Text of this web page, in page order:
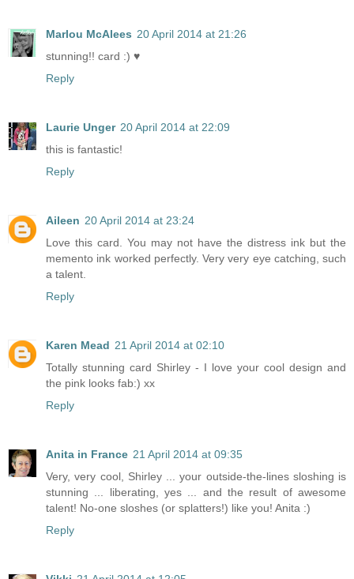
Marlou McAlees 20 April 2014 at 21:26
stunning!! card :) ♥
Reply
Laurie Unger 20 April 2014 at 22:09
this is fantastic!
Reply
Aileen 20 April 2014 at 23:24
Love this card. You may not have the distress ink but the
memento ink worked perfectly. Very very eye catching, such
a talent.
Reply
Karen Mead 21 April 2014 at 02:10
Totally stunning card Shirley - I love your cool design and
the pink looks fab:) xx
Reply
Anita in France 21 April 2014 at 09:35
Very, very cool, Shirley ... your outside-the-lines sloshing is
stunning ... liberating, yes ... and the result of awesome
talent! No-one sloshes (or splatters!) like you! Anita :)
Reply